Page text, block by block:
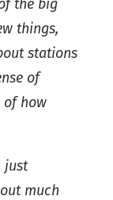
the big
things,
stations
of
of how
just
much